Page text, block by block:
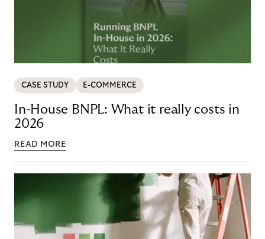
CASE STUDY E-COMMERCE
In-House BNPL: What it really costs in
2026
READ MORE